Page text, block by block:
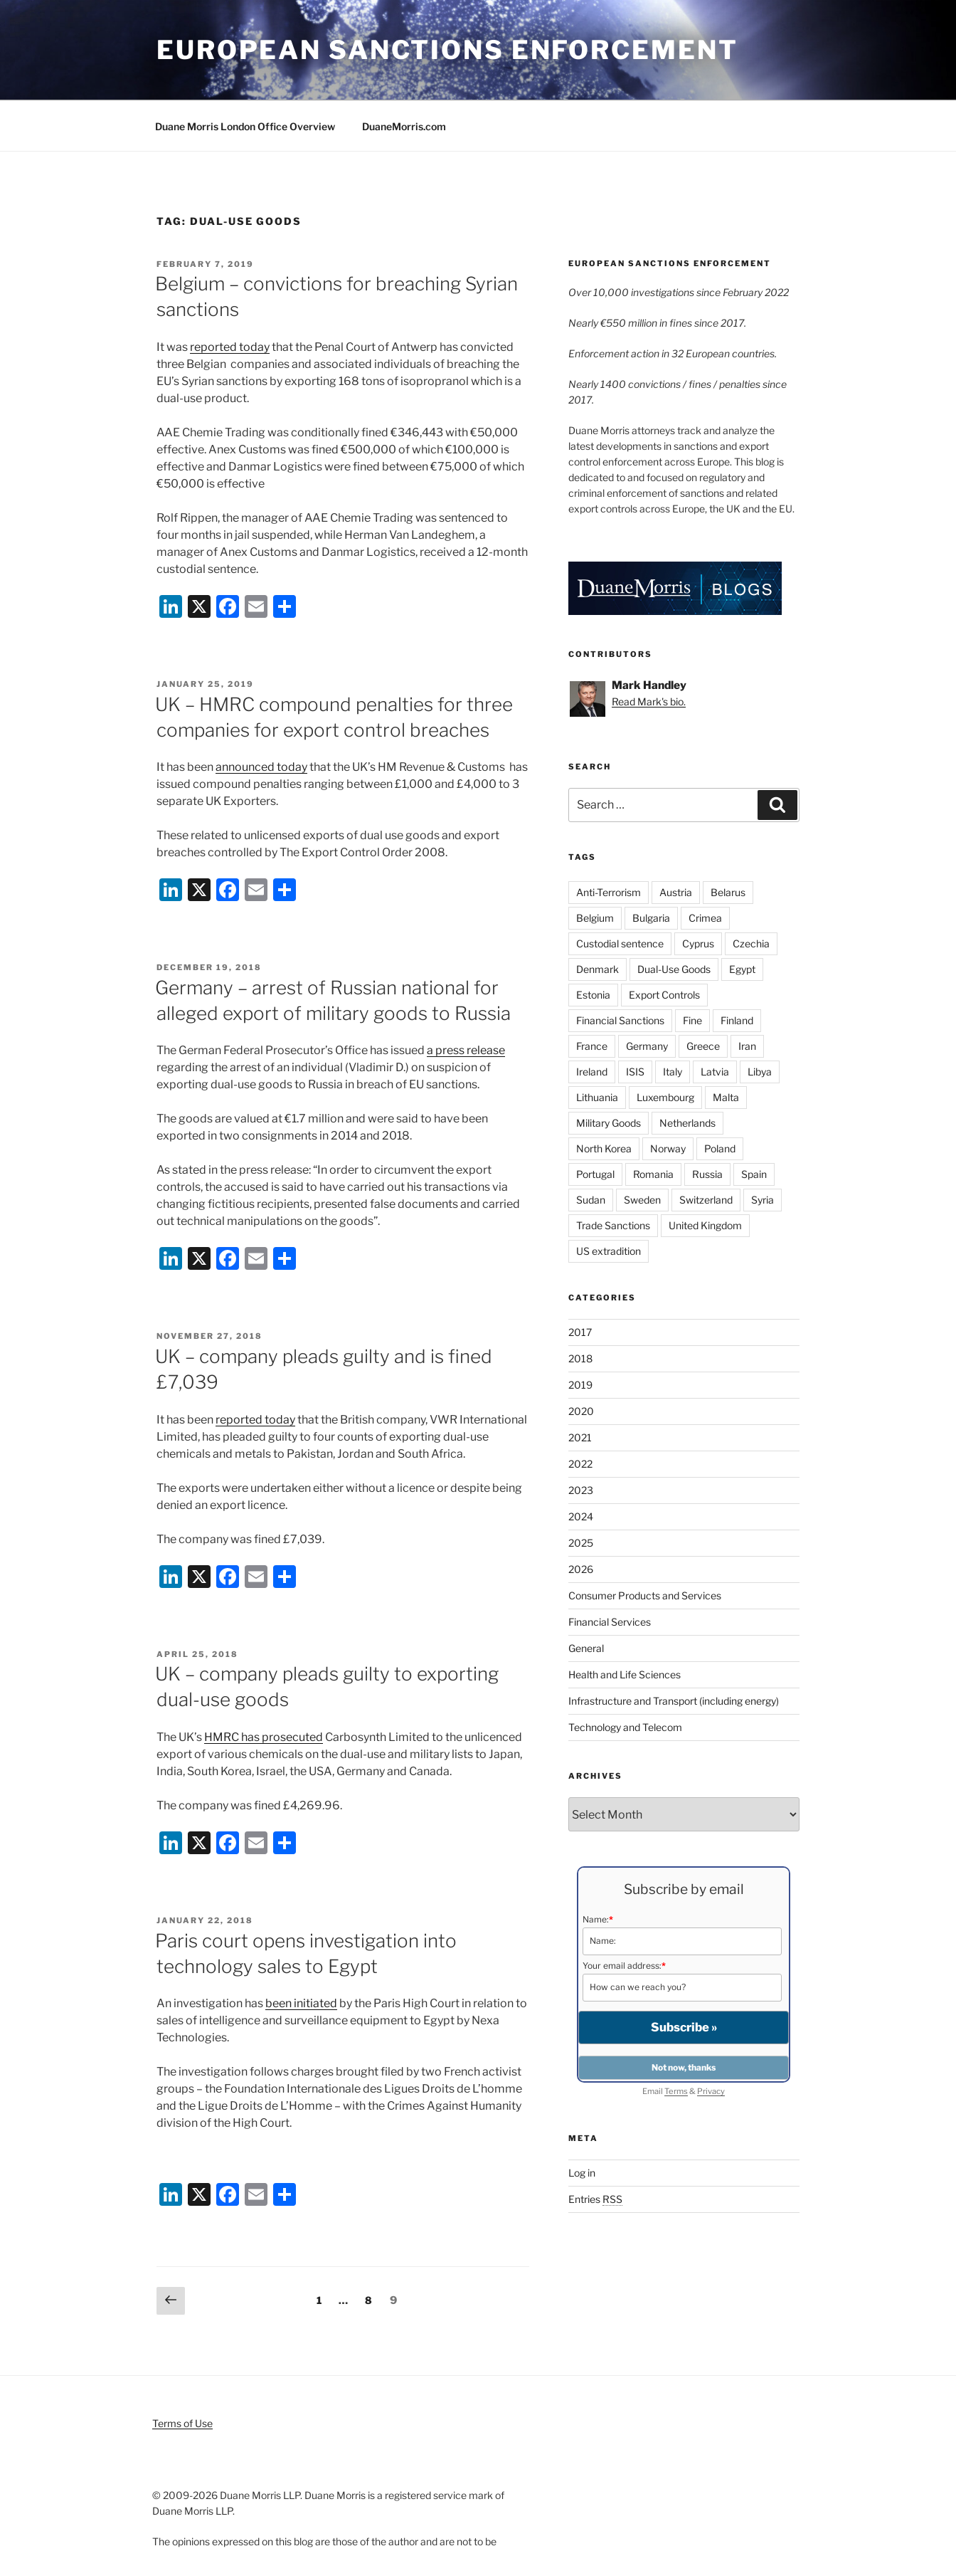
EUROPEAN SANCTIONS ENFORCEMENT
Duane Morris London Office Overview DuaneMorris.com
TAG: DUAL-USE GOODS
POSTED
ON
FEBRUARY 7, 2019
Belgium – convictions for breaching Syrian
sanctions
It was reported todaythat the Penal Court of Antwerp has convicted
three Belgian companies and associated individuals of breaching the
EU’s Syrian sanctions by exporting 168 tons of isopropranol which is a
dual-use product.
AAE Chemie Trading was conditionally fined €346,443 with €50,000
effective. Anex Customs was fined €500,000 of which €100,000 is
effective and Danmar Logistics were fined between €75,000 of which
€50,000 is effective
Rolf Rippen, the manager of AAE Chemie Trading was sentenced to
four months in jail suspended, while Herman Van Landeghem, a
manager of Anex Customs and Danmar Logistics, received a 12-month
custodial sentence.
Li
e
dI
n
X
F
e
b
o
o
k
E
POSTED
JANUARY 25, 2019
UK – HMRC compound penalties for three
companies for export control breaches
It has beenannounced todaythat the UK’s HM Revenue & Customs has
issued compound penalties ranging between £1,000 and £4,000 to 3
separate UK Exporters.
These related to unlicensed exports of dual use goods and export
breaches controlled by The Export Control Order 2008.
Li
e
dI
n
X
F
e
o
o
k
E
POSTED
ON
DECEMBER 19, 2018
Germany – arrest of Russian national for
alleged export of military goods to Russia
The German Federal Prosecutor’s Office has issued a press release
regarding the arrest of an individual (Vladimir D.) on suspicion of
exporting dual-use goods to Russia in breach of EU sanctions.
The goods are valued at €1.7 million and were said to have been
exported in two consignments in 2014 and 2018.
As stated in the press release: “In order to circumvent the export
controls, the accused is said to have carried out his transactions via
changing fictitious recipients, presented false documents and carried
out technical manipulations on the goods”.
Li
e
dI
n
X
F
e
b
o
k
E
POSTED
ON
NOVEMBER 27, 2018
UK – company pleads guilty and is fined
£7,039
It has been reported todaythat the British company, VWR International
Limited, has pleaded guilty to four counts of exporting dual-use
chemicals and metals to Pakistan, Jordan and South Africa.
The exports were undertaken either without a licence or despite being
denied an export licence.
The company was fined £7,039.
Li
e
dI
n
X
F
b
o
o
k
E
POSTED
ON
APRIL 25, 2018
UK – company pleads guilty to exporting
dual-use goods
The UK’s HMRC has prosecuted Carbosynth Limited to the unlicenced
export of various chemicals on the dual-use and military lists to Japan,
India, South Korea, Israel, the USA, Germany and Canada.
The company was fined £4,269.96.
Li
e
dI
n
X
F
e
b
o
o
k
E
POSTED
JANUARY 22, 2018
Paris court opens investigation into
technology sales to Egypt
An investigation has been initiated by the Paris High Court in relation to
sales of intelligence and surveillance equipment to Egypt by Nexa
Technologies.
The investigation follows charges brought filed by two French activist
groups – the Foundation Internationale des Ligues Droits de L’homme
and the Ligue Droits de L’Homme – with the Crimes Against Humanity
division of the High Court.
Li
dI
n
X
F
E
Posts
Previous
page
Page
1 … Page
8 Page
9
EUROPEAN SANCTIONS ENFORCEMENT
Over 10,000 investigations since February 2022
Nearly €550 million in fines since 2017.
Enforcement action in 32 European countries.
Nearly 1400 convictions / fines / penalties since
2017.
Duane Morris attorneys track and analyze the
latest developments in sanctions and export
control enforcement across Europe. This blog is
dedicated to and focused on regulatory and
criminal enforcement of sanctions and related
export controls across Europe, the UK and the EU.
CONTRIBUTORS
Mark Handley
Read Mark's bio.
SEARCH
for:
TAGS
Anti-Terrorism Austria Belarus
Belgium Bulgaria Crimea
Custodial sentence Cyprus Czechia
Denmark Dual-Use Goods Egypt
Estonia Export Controls
Financial Sanctions Fine Finland
France Germany Greece Iran
Ireland ISIS Italy Latvia Libya
Lithuania Luxembourg Malta
Military Goods Netherlands
North Korea Norway Poland
Portugal Romania Russia Spain
Sudan Sweden Switzerland Syria
Trade Sanctions United Kingdom
US extradition
CATEGORIES
2017
2018
2019
2020
2021
2022
2023
2024
2025
2026
Consumer Products and Services
Financial Services
General
Health and Life Sciences
Infrastructure and Transport (including energy)
Technology and Telecom
ARCHIVES
Subscribe by email
Name:*
Your email address:*
EmailTerms& Privacy
META
Log in
Entries RSS
Terms of Use
© 2009-2026 Duane Morris LLP. Duane Morris is a registered service mark of
Duane Morris LLP.
The opinions expressed on this blog are those of the author and are not to be